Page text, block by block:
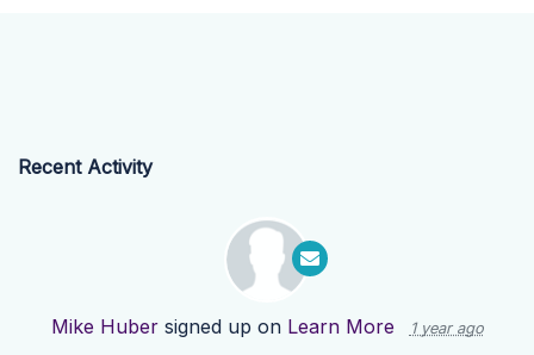
Recent Activity
Mike Hubersigned up on Learn More 1 year ago